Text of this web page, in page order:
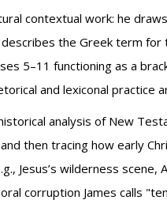
contextual work: he
the Greek term
5–11 functioning as a
and lexiconal practice
analysis of New
then tracing how early
Jesus’s wilderness
corruption James calls